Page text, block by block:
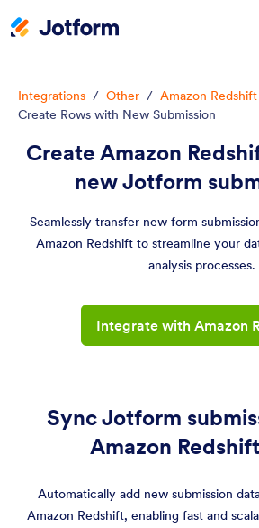
Integrations / Other / Amazon Redshift
Create Rows with New Submission
Create Amazon
new Jotform
Seamlessly transfer new form
Amazon Redshift to streamline your
analysis processes.
Integrate with Amazon
Sync Jotform
Amazon
Automatically add new submission
Amazon Redshift, enabling fast and